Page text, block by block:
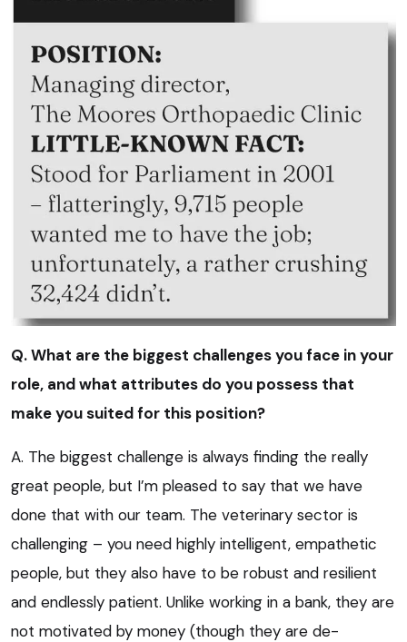
Q. What are the biggest challenges you face in your
role, and what attributes do you possess that
make you suited for this position?
A. The biggest challenge is always finding the really
great people, but I’m pleased to say that we have
done that with our team. The veterinary sector is
challenging – you need highly intelligent, empathetic
people, but they also have to be robust and resilient
and endlessly patient. Unlike working in a bank, they are
not motivated by money (though they are de-